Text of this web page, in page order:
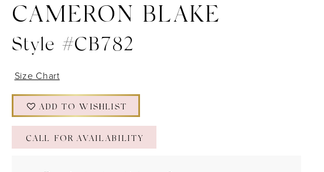
CAMERON BLAKE
Style #CB782
Size Chart
ADD TO WISHLIST
CALL FOR AVAILABILITY